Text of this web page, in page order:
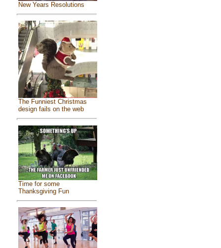
New Years Resolutions
The Funniest Christmas
design fails on the web
Time for some
Thanksgiving Fun